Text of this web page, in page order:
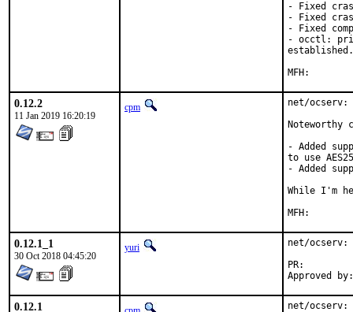
- Fixed
- Fixed
- Fixed
- occtl:
established.
0.12.2
11 Jan 2019 16:20:19
cpm
net/ocserv:
Noteworthy
- Added
to use
- Added
While I'm
0.12.1_1
30 Oct 2018 04:45:20
yuri
net/ocserv:
0.12.1
net/ocserv: